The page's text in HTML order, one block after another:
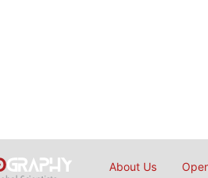
About Us